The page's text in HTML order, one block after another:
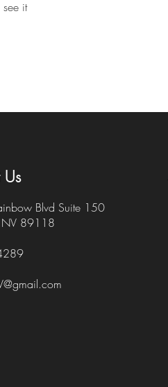
it
Blvd Suite 150
NV 89118